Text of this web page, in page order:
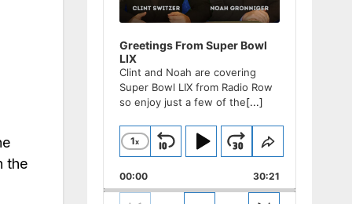
the
Greetings From Super Bowl
LIX
Clint and Noah are covering
Super Bowl LIX from Radio Row
so enjoy just a few of the[...]
Change
Rate
1x
Skip
Backward
Play
Pause
Jump
Forward
Share
Episode
00:00 30:21